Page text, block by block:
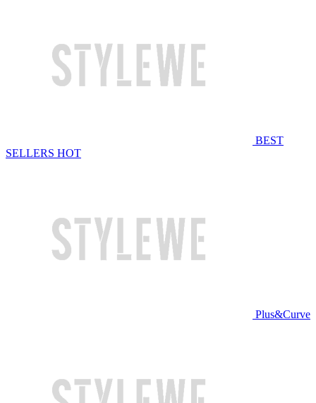
BEST
SELLERS HOT
Plus&Curve